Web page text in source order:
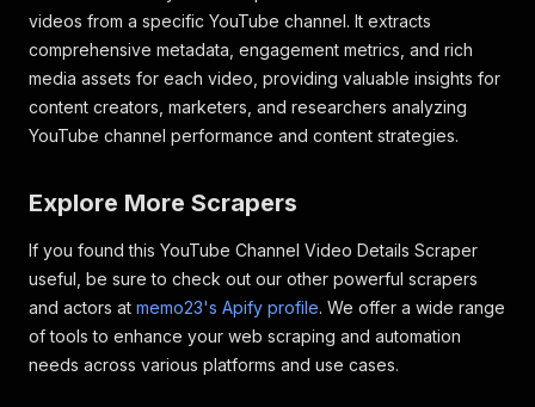
videos from a specific YouTube channel. It extracts
comprehensive metadata, engagement metrics, and rich
media assets for each video, providing valuable insights for
content creators, marketers, and researchers analyzing
YouTube channel performance and content strategies.
Explore More Scrapers
If you found this YouTube Channel Video Details Scraper
useful, be sure to check out our other powerful scrapers
and actors at memo23's Apify profile. We offer a wide range
of tools to enhance your web scraping and automation
needs across various platforms and use cases.